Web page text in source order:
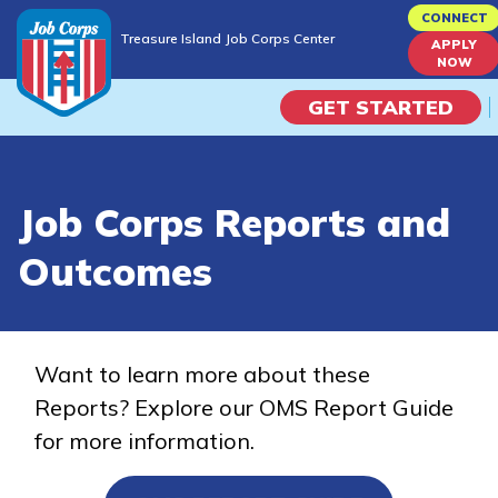
to
content
Treasure Island Job Corps Center
CONNECT
APPLY
NOW
GET STARTED
Campus Life
Train
Training Programs
Job Corps Reports and
Outcomes
Want to learn more about these
Reports? Explore our OMS Report Guide
for more information.